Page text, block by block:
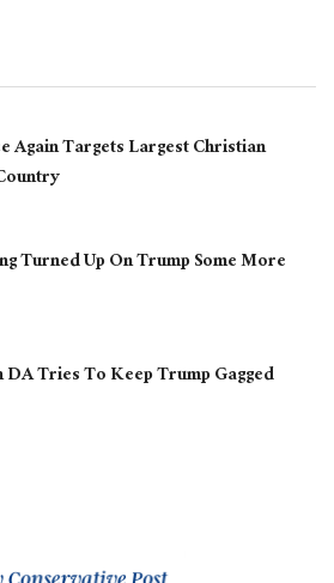
Again Targets Largest Christian
Turned Up On Trump Some More
Tries To Keep Trump Gagged